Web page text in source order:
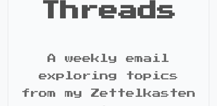
Threads
A weekly email
exploring topics
from my Zettelkasten